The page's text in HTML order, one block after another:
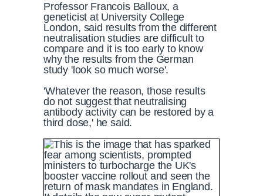
Professor Francois Balloux, a
geneticist at University College
London, said results from the different
neutralisation studies are difficult to
compare and it is too early to know
why the results from the German
study 'look so much worse'.
'Whatever the reason, those results
do not suggest that neutralising
antibody activity can be restored by a
third dose,' he said.